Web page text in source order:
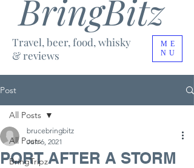
ME
NU
BringBitz
Travel, beer, food, whisky
& reviews
Post
All Posts
BringTripz
All Posts
PORT AFTER A STORM
brucebringbitz
Jun 6, 2021